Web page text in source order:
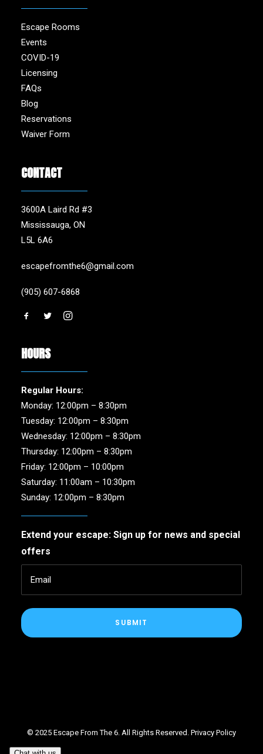
Escape Rooms
Events
COVID-19
Licensing
FAQs
Blog
Reservations
Waiver Form
CONTACT
3600A Laird Rd #3
Mississauga, ON
L5L 6A6
escapefromthe6@gmail.com
(905) 607-6868
HOURS
Regular Hours:
Monday: 12:00pm – 8:30pm
Tuesday: 12:00pm – 8:30pm
Wednesday: 12:00pm – 8:30pm
Thursday: 12:00pm – 8:30pm
Friday: 12:00pm – 10:00pm
Saturday: 11:00am – 10:30pm
Sunday: 12:00pm – 8:30pm
Extend your escape: Sign up for news and special
offers
SUBMIT
© 2025 Escape From The 6. All Rights Reserved. Privacy Policy